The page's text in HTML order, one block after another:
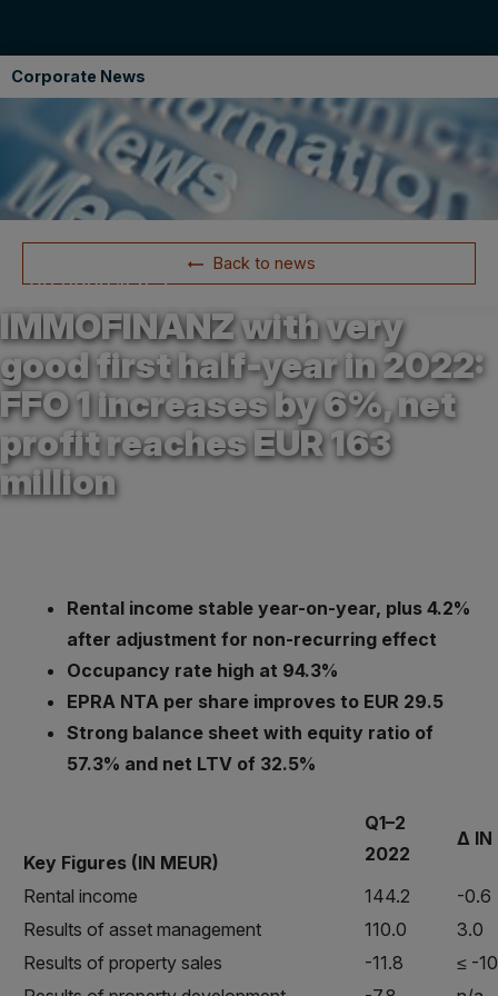
Corporate News
Back to news
24.08.2022 15:57
IMMOFINANZ with very
good first half-year in 2022:
FFO 1 increases by 6%, net
profit reaches EUR 163
million
Rental income stable year-on-year, plus 4.2%
after adjustment for non-recurring effect
Occupancy rate high at 94.3%
EPRA NTA per share improves to EUR 29.5
Strong balance sheet with equity ratio of
57.3% and net LTV of 32.5%
Key Figures (IN MEUR)
Q1–2
2022
Δ IN
Rental income 144.2
-0.6
Results of asset management
110.0
3.0
Results of property sales
-11.8
≤ -